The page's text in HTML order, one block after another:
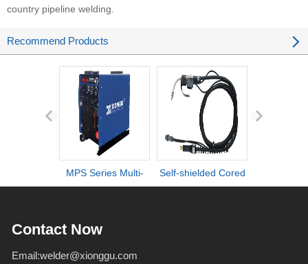
country pipeline welding.
Recommend Products
MPS Series Multi-
Inverter Welders
Self-shielded Cored
Contact Now
Email:welder@xionggu.com